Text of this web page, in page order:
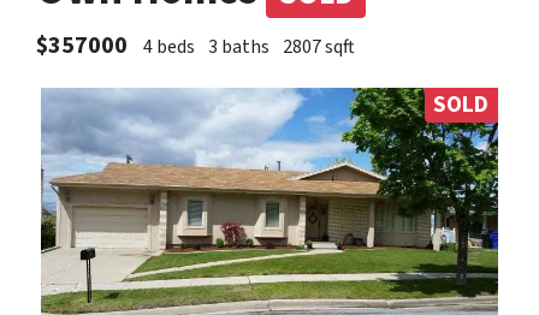
$357000 4 beds 3 baths 2807 sqft
SOLD